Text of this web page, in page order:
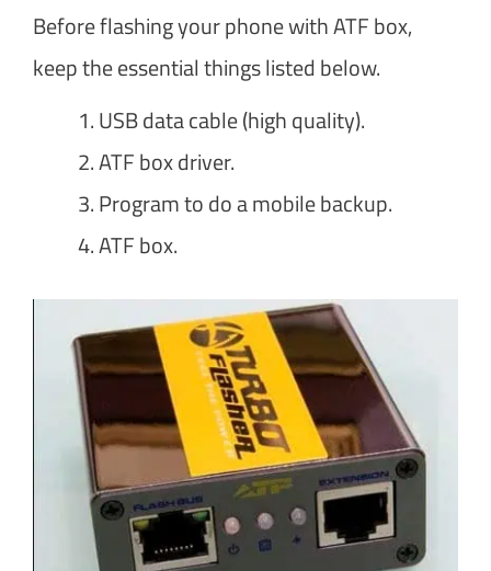
Before flashing your phone with ATF box,
keep the essential things listed below.
USB data cable (high quality).
ATF box driver.
Program to do a mobile backup.
ATF box.